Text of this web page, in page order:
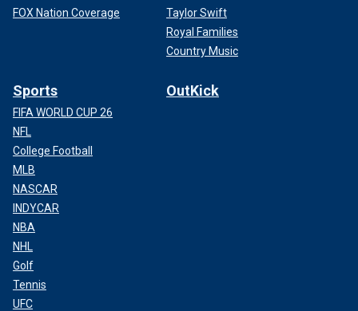
FOX Nation Coverage
Taylor Swift
Royal Families
Country Music
Sports
FIFA WORLD CUP 26
NFL
College Football
MLB
NASCAR
INDYCAR
NBA
NHL
Golf
Tennis
UFC
OutKick